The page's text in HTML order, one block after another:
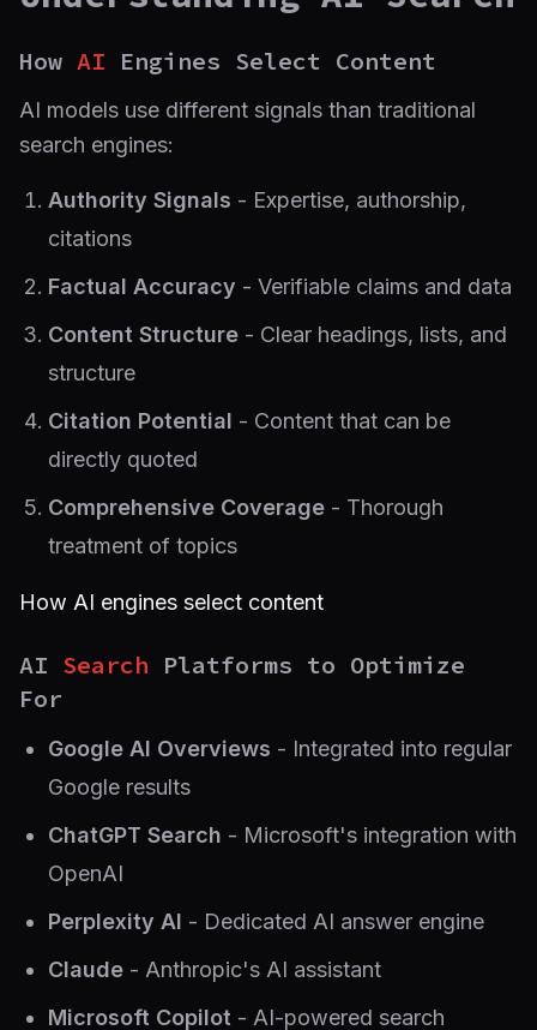
How AI Engines Select Content
AI models use different signals than traditional
search engines:
Authority Signals - Expertise, authorship,
citations
Factual Accuracy - Verifiable claims and data
Content Structure - Clear headings, lists, and
structure
Citation Potential - Content that can be
directly quoted
Comprehensive Coverage - Thorough
treatment of topics
How AI engines select content
AI Search Platforms to Optimize
For
Google AI Overviews - Integrated into regular
Google results
ChatGPT Search - Microsoft's integration with
OpenAI
Perplexity AI - Dedicated AI answer engine
Claude - Anthropic's AI assistant
Microsoft Copilot - AI-powered search